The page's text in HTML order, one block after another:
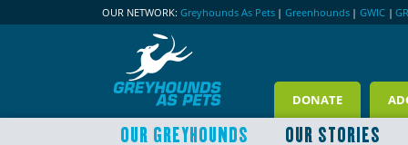
OUR NETWORK: Greyhounds As Pets | Greenhounds | GWIC |
DONATE
OUR GREYHOUNDS OUR STORIES